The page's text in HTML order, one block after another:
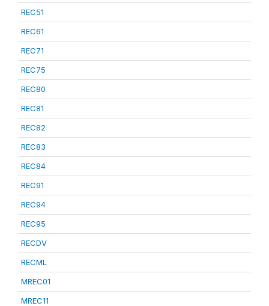
REC51
REC61
REC71
REC75
REC80
REC81
REC82
REC83
REC84
REC91
REC94
REC95
RECDV
RECML
MREC01
MREC11